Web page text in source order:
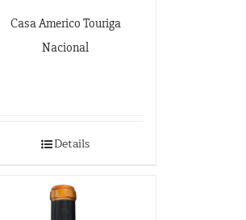
Casa Americo Touriga
Nacional
Details